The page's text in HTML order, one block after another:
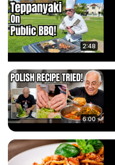
2:48
6:00